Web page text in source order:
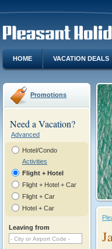
HOME VACATION DEALS
Promotions
Need a Vacation?
Advanced
Hotel/Condo
Activities
Flight + Hotel
Flight + Hotel + Car
Flight + Car
Hotel + Car
Leaving from